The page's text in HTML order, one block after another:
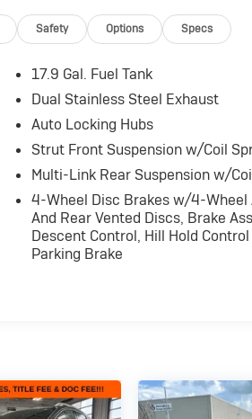
Safety Options Specs
17.9 Gal. Fuel Tank
Dual Stainless Steel Exhaust
Auto Locking Hubs
Strut Front Suspension w/Coil
Multi-Link Rear Suspension w/
4-Wheel Disc Brakes w/4-Wheel
And Rear Vented Discs, Brake
Descent Control, Hill Hold
Parking Brake